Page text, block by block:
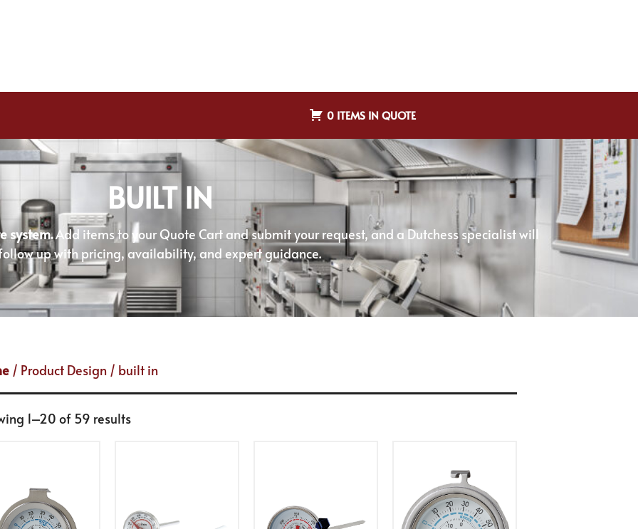
0 ITEMS IN QUOTE
BUILT IN
system.Add items to your Quote Cart and submit your request, and a Dutchess specialist will
up with pricing, availability, and expert guidance.
/ Product Design / built in
1–20 of 59 results